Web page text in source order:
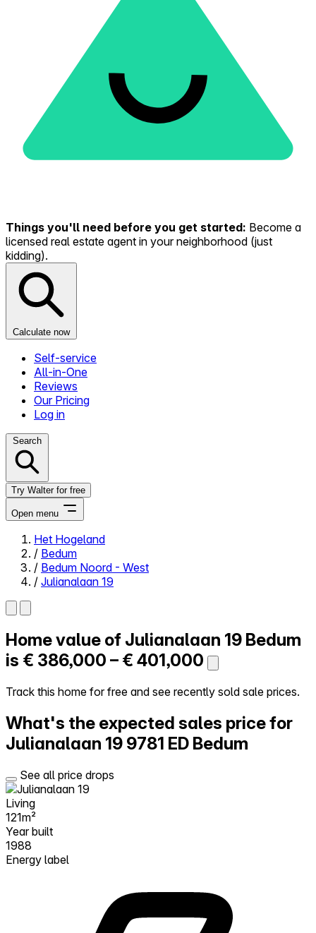
Things you'll need before you get started: Become a
licensed real estate agent in your neighborhood (just
kidding).
Calculate now
Self-service
All-in-One
Reviews
Our Pricing
Log in
Search
Try Walter for free
Open menu
Close menu
Self-service
All-in-One
Reviews
Try Walter for free
Het Hogeland
/ Bedum
/ Bedum Noord - West
/ Julianalaan 19
Home value of Julianalaan 19 Bedum
is € 386,000 – € 401,000
Track this home for free and see recently sold sale prices.
What's the expected sales price for
Julianalaan 19 9781 ED Bedum
See all price drops
Living
121m²
Year built
1988
Energy label